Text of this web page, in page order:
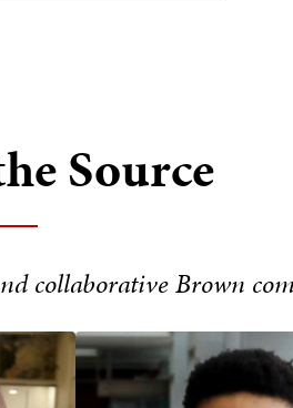
Source
collaborative Brown